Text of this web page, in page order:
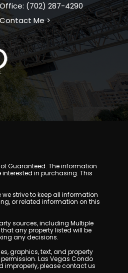
Office: (702) 287-4290
Contact Me >
Guaranteed. The information
in purchasing. This
strive to keep all information
or related information on this
sources, including Multiple
any property listed will be
any decisions.
graphics, text, and property
Las Vegas Condo
improperly, please contact us